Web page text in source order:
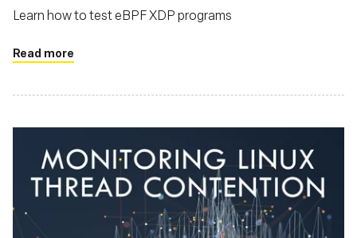
Learn how to test eBPF XDP programs
Read more